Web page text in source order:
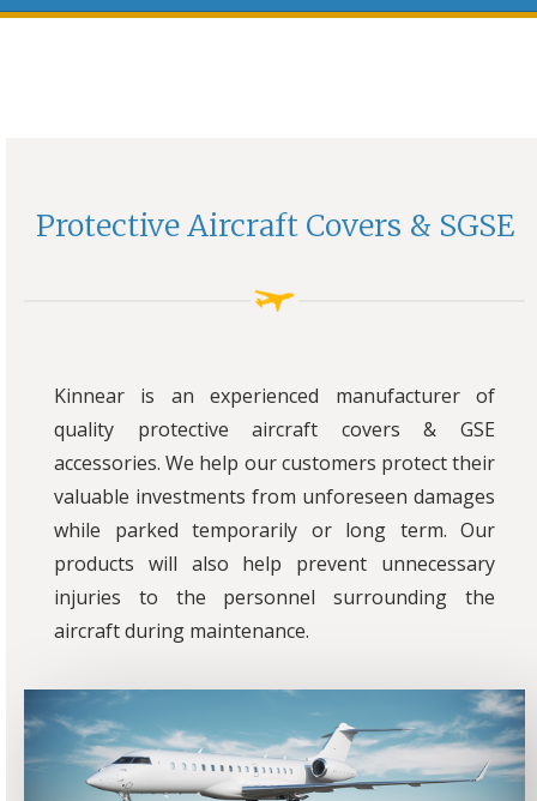
Protective Aircraft Covers & SGSE
Kinnear is an experienced manufacturer of
quality protective aircraft covers & GSE
accessories. We help our customers protect their
valuable investments from unforeseen damages
while parked temporarily or long term. Our
products will also help prevent unnecessary
injuries to the personnel surrounding the
aircraft during maintenance.